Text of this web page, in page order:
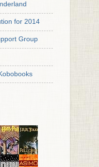
for 2014
Group